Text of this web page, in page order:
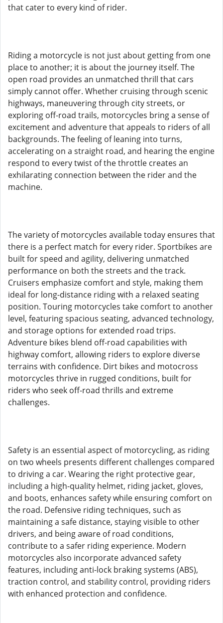
that cater to every kind of rider.
Riding a motorcycle is not just about getting from one
place to another; it is about the journey itself. The
open road provides an unmatched thrill that cars
simply cannot offer. Whether cruising through scenic
highways, maneuvering through city streets, or
exploring off-road trails, motorcycles bring a sense of
excitement and adventure that appeals to riders of all
backgrounds. The feeling of leaning into turns,
accelerating on a straight road, and hearing the engine
respond to every twist of the throttle creates an
exhilarating connection between the rider and the
machine.
The variety of motorcycles available today ensures that
there is a perfect match for every rider. Sportbikes are
built for speed and agility, delivering unmatched
performance on both the streets and the track.
Cruisers emphasize comfort and style, making them
ideal for long-distance riding with a relaxed seating
position. Touring motorcycles take comfort to another
level, featuring spacious seating, advanced technology,
and storage options for extended road trips.
Adventure bikes blend off-road capabilities with
highway comfort, allowing riders to explore diverse
terrains with confidence. Dirt bikes and motocross
motorcycles thrive in rugged conditions, built for
riders who seek off-road thrills and extreme
challenges.
Safety is an essential aspect of motorcycling, as riding
on two wheels presents different challenges compared
to driving a car. Wearing the right protective gear,
including a high-quality helmet, riding jacket, gloves,
and boots, enhances safety while ensuring comfort on
the road. Defensive riding techniques, such as
maintaining a safe distance, staying visible to other
drivers, and being aware of road conditions,
contribute to a safer riding experience. Modern
motorcycles also incorporate advanced safety
features, including anti-lock braking systems (ABS),
traction control, and stability control, providing riders
with enhanced protection and confidence.